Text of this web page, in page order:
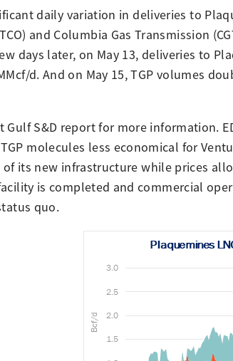
daily variation in deliveries to
and Columbia Gas Transmission
days later, on May 13, deliveries to
d. And on May 15, TGP volumes
Gulf S&D report for more information.
molecules less economical for
its new infrastructure while prices
is completed and commercial
quo.